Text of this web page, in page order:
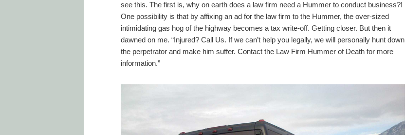
see this. The first is, why on earth does a law firm need a Hummer to conduct business?!
One possibility is that by affixing an ad for the law firm to the Hummer, the over-sized
intimidating gas hog of the highway becomes a tax write-off. Getting closer. But then it
dawned on me. “Injured? Call Us. If we can’t help you legally, we will personally hunt down
the perpetrator and make him suffer. Contact the Law Firm Hummer of Death for more
information.”